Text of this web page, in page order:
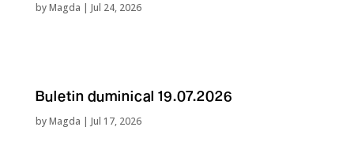
byMagda | Jul 24, 2026
Buletin duminical 19.07.2026
byMagda | Jul 17, 2026